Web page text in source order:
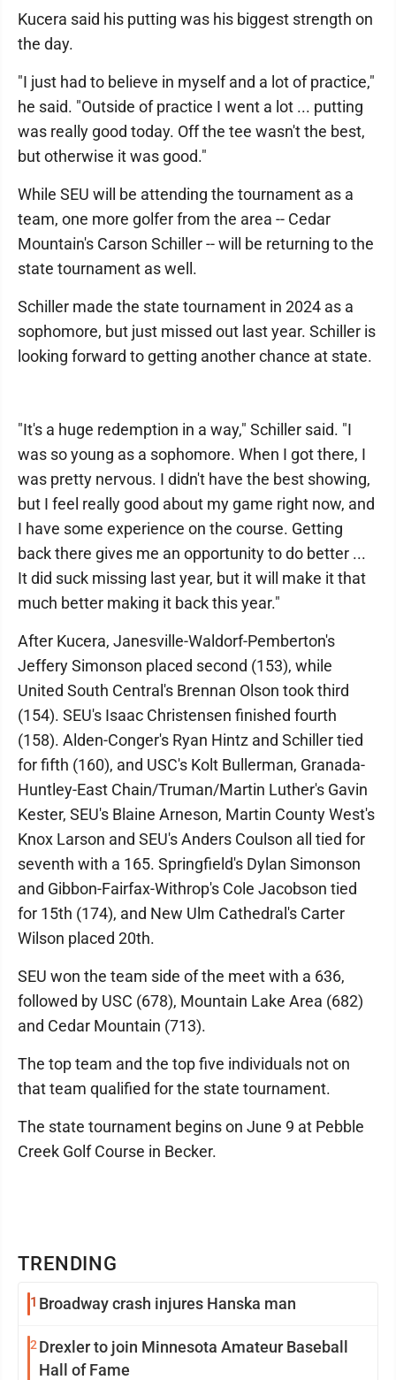
TRENDING
1 Broadway crash injures Hanska man
2 Drexler to join Minnesota Amateur Baseball
Hall of Fame
Kucera said his putting was his biggest strength on
the day.
"I just had to believe in myself and a lot of practice,"
he said. "Outside of practice I went a lot ... putting
was really good today. Off the tee wasn't the best,
but otherwise it was good."
While SEU will be attending the tournament as a
team, one more golfer from the area -- Cedar
Mountain's Carson Schiller -- will be returning to the
state tournament as well.
Schiller made the state tournament in 2024 as a
sophomore, but just missed out last year. Schiller is
looking forward to getting another chance at state.
"It's a huge redemption in a way," Schiller said. "I
was so young as a sophomore. When I got there, I
was pretty nervous. I didn't have the best showing,
but I feel really good about my game right now, and
I have some experience on the course. Getting
back there gives me an opportunity to do better ...
It did suck missing last year, but it will make it that
much better making it back this year."
After Kucera, Janesville-Waldorf-Pemberton's
Jeffery Simonson placed second (153), while
United South Central's Brennan Olson took third
(154). SEU's Isaac Christensen finished fourth
(158). Alden-Conger's Ryan Hintz and Schiller tied
for fifth (160), and USC's Kolt Bullerman, Granada-
Huntley-East Chain/Truman/Martin Luther's Gavin
Kester, SEU's Blaine Arneson, Martin County West's
Knox Larson and SEU's Anders Coulson all tied for
seventh with a 165. Springfield's Dylan Simonson
and Gibbon-Fairfax-Withrop's Cole Jacobson tied
for 15th (174), and New Ulm Cathedral's Carter
Wilson placed 20th.
SEU won the team side of the meet with a 636,
followed by USC (678), Mountain Lake Area (682)
and Cedar Mountain (713).
The top team and the top five individuals not on
that team qualified for the state tournament.
The state tournament begins on June 9 at Pebble
Creek Golf Course in Becker.